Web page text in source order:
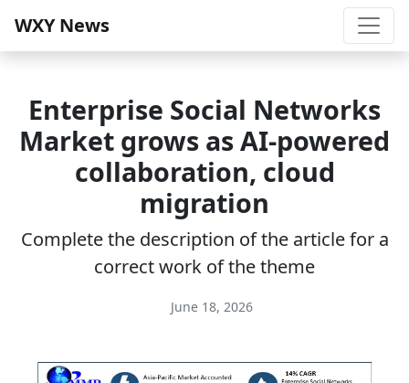
WXY News
Enterprise Social Networks
Market grows as AI-powered
collaboration, cloud
migration
Complete the description of the article for a
correct work of the theme
June 18, 2026